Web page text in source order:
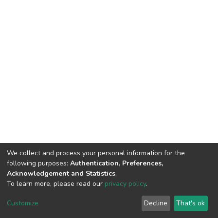
Cookie
End User
Agreement
Send
Feedback
We collect and process your personal information for the
following purposes: Authentication, Preferences,
Acknowledgement and Statistics.
To learn more, please read our privacy policy.
Customize Decline That's ok